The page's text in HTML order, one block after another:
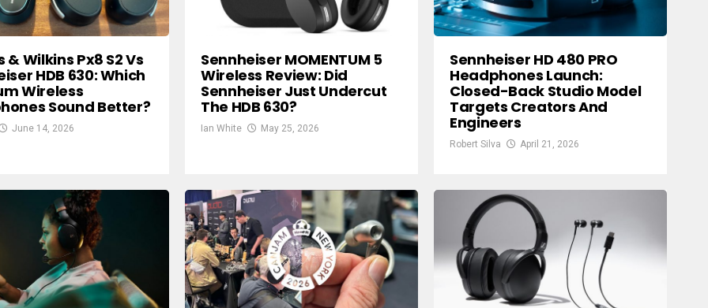
& Wilkins Px8 S2 Vs
HDB 630: Which
Wireless
Sound Better?
June 14, 2026
Sennheiser MOMENTUM 5
Wireless Review: Did
Sennheiser Just Undercut
The HDB 630?
Ian White May 25, 2026
Sennheiser HD 480 PRO
Headphones Launch:
Closed-Back Studio Model
Targets Creators And
Engineers
Robert Silva April 21, 2026